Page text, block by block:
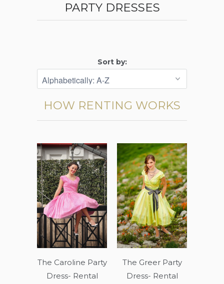
PARTY DRESSES
Sort by:
HOW RENTING WORKS
The Caroline Party
Dress- Rental
The Greer Party
Dress- Rental